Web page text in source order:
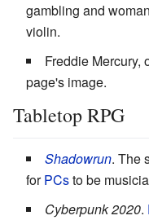
gambling and
violin.
Freddie Mercury,
page's image.
Tabletop RPG
Shadowrun. The
forPCsto be
Cyberpunk 2020.